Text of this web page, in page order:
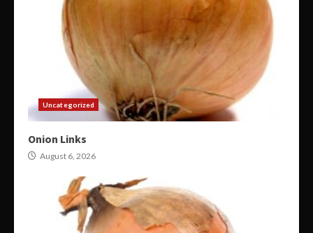
Uncategorized
Onion Links
August 6, 2026